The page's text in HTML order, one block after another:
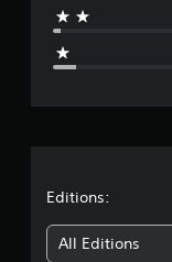
Editions:
All Editions